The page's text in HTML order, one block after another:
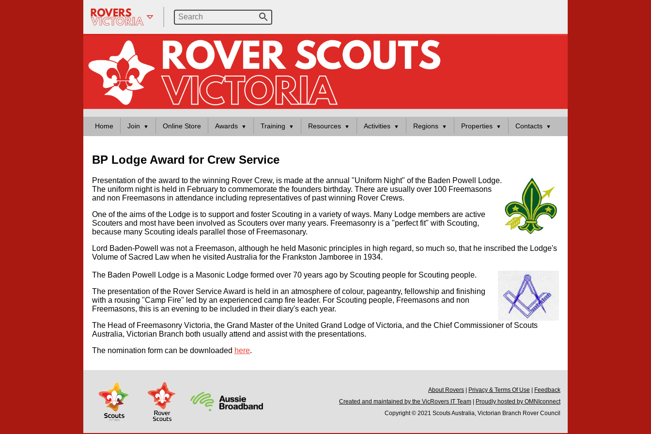
Home Join Online Store Awards Training Resources Activities Regions Properties Contacts
BP Lodge Award for Crew Service
Presentation of the award to the winning Rover Crew, is made at the annual "Uniform Night" of the Baden Powell Lodge.
The uniform night is held in February to commemorate the founders birthday. There are usually over 100 Freemasons
and non Freemasons in attendance including representatives of past winning Rover Crews.
One of the aims of the Lodge is to support and foster Scouting in a variety of ways. Many Lodge members are active
Scouters and most have been involved as Scouters over many years. Freemasonry is a "perfect fit" with Scouting,
because many Scouting ideals parallel those of Freemasonary.
Lord Baden-Powell was not a Freemason, although he held Masonic principles in high regard, so much so, that he inscribed the Lodge's
Volume of Sacred Law when he visited Australia for the Frankston Jamboree in 1934.
The Baden Powell Lodge is a Masonic Lodge formed over 70 years ago by Scouting people for Scouting people.
The presentation of the Rover Service Award is held in an atmosphere of colour, pageantry, fellowship and finishing
with a rousing "Camp Fire" led by an experienced camp fire leader. For Scouting people, Freemasons and non
Freemasons, this is an evening to be included in their diary's each year.
The Head of Freemasonry Victoria, the Grand Master of the United Grand Lodge of Victoria, and the Chief Commissioner of Scouts
Australia, Victorian Branch both usually attend and assist with the presentations.
The nomination form can be downloaded here.
About Rovers | Privacy & Terms Of Use | Feedback
Created and maintained by the VicRovers IT Team | Proudly hosted by OMNIconnect
Copyright © 2021 Scouts Australia, Victorian Branch Rover Council